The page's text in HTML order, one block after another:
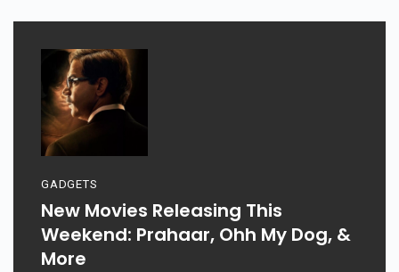
GADGETS
New Movies Releasing This
Weekend: Prahaar, Ohh My Dog, &
More